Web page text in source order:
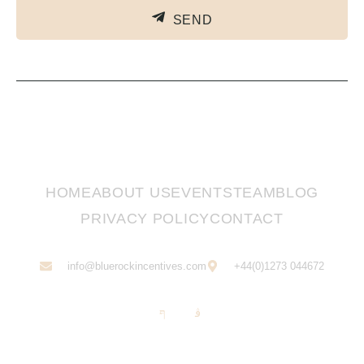
SEND
HOMEABOUT USEVENTSTEAMBLOG
PRIVACY POLICYCONTACT
info@bluerockincentives.com +44(0)1273 044672